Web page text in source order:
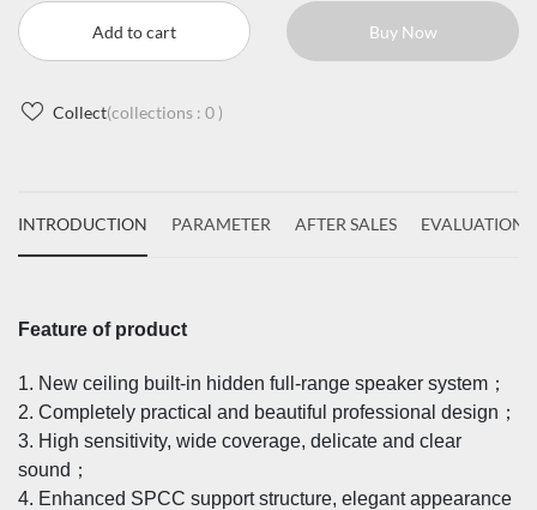
Add to cart Buy Now
Collect(collections : 0 )
INTRODUCTION PARAMETER AFTER SALES EVALUATIONS(
Feature of product
1. New ceiling built-in hidden full-range speaker system；
2. Completely practical and beautiful professional design；
3. High sensitivity, wide coverage, delicate and clear
sound；
4. Enhanced SPCC support structure, elegant appearance